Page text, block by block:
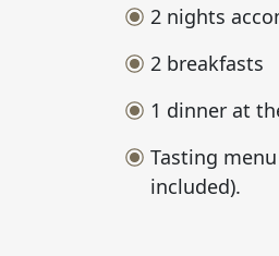
2 nights
2 breakfasts
1 dinner at
Tasting
included).